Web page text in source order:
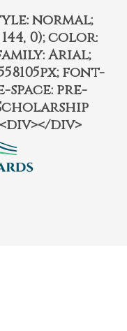
normal;
0); color:
Arial;
font-
pre-
div>